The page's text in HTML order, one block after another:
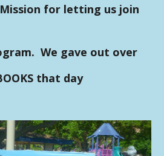
Mission for letting us join
We gave out over
that day